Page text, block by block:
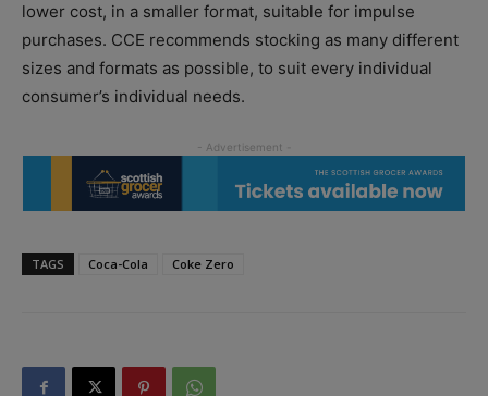
lower cost, in a smaller format, suitable for impulse
purchases. CCE recommends stocking as many different
sizes and formats as possible, to suit every individual
consumer’s individual needs.
TAGS Coca-Cola Coke Zero